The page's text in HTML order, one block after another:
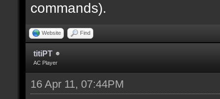
commands).
Website Find
titiPT
AC Player
16 Apr 11, 07:44PM